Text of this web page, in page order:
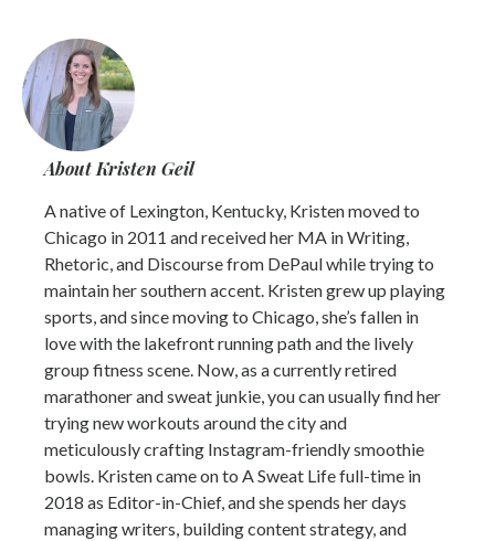
About Kristen Geil
A native of Lexington, Kentucky, Kristen moved to
Chicago in 2011 and received her MA in Writing,
Rhetoric, and Discourse from DePaul while trying to
maintain her southern accent. Kristen grew up playing
sports, and since moving to Chicago, she’s fallen in
love with the lakefront running path and the lively
group fitness scene. Now, as a currently retired
marathoner and sweat junkie, you can usually find her
trying new workouts around the city and
meticulously crafting Instagram-friendly smoothie
bowls. Kristen came on to A Sweat Life full-time in
2018 as Editor-in-Chief, and she spends her days
managing writers, building content strategy, and